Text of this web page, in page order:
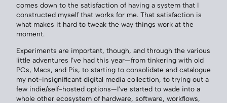
comes down to the satisfaction of having a system that I
constructed myself that works for me. That satisfaction is
what makes it hard to tweak the way things work at the
moment.
Experiments are important, though, and through the various
little adventures I’ve had this year—from tinkering with old
PCs, Macs, and Pis, to starting to consolidate and catalogue
my not-insignificant digital media collection, to trying out a
few indie/self-hosted options—I’ve started to wade into a
whole other ecosystem of hardware, software, workflows,